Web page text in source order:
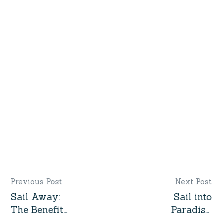
Previous Post
Sail Away:
The Benefits
Next Post
Sail into
Paradise: